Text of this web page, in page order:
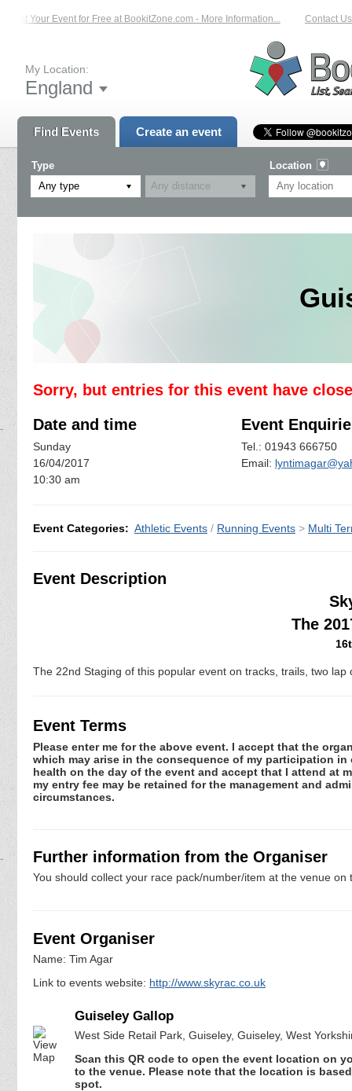
List Your Event for Free at BookitZone.com - More Information... Contact Us
My Location:
England
Find Events Create an event
Type
Any type
Location
Sorry, but entries for this event have
Date and time
Sunday
16/04/2017
10:30 am
Event
Tel.: 01943 666750
Email:
Event Categories: Athletic Events / Running Events > Multi
Event Description
The
The 22nd Staging of this popular event on tracks, trails, two
Event Terms
Please enter me for the above event. I accept that the
which may arise in the consequence of my participation
health on the day of the event and accept that I attend at
my entry fee may be retained for the management and
circumstances.
Further information from the Organiser
You should collect your race pack/number/item at the venue
Event Organiser
Name: Tim Agar
Link to events website: http://www.skyrac.co.uk
Guiseley Gallop
West Side Retail Park, Guiseley, Guiseley, West
Scan this QR code to open the event location on
to the venue. Please note that the location is
spot.